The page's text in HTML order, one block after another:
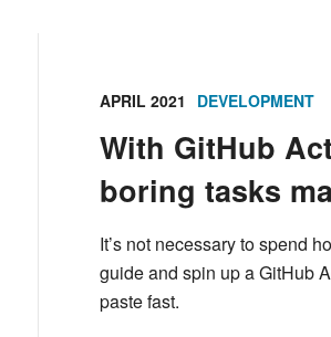
APRIL 2021 DEVELOPMENT
With GitHub
boring tasks
It’s not necessary to spend
guide and spin up a GitHub
paste fast.